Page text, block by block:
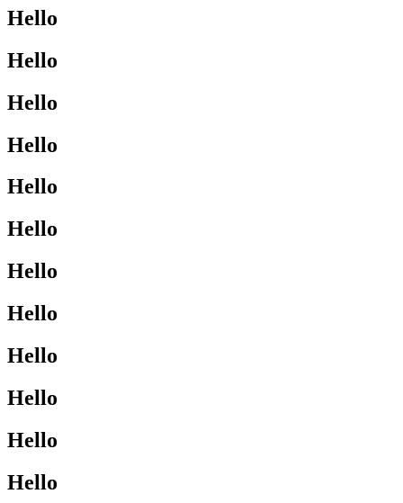
Hello
Hello
Hello
Hello
Hello
Hello
Hello
Hello
Hello
Hello
Hello
Hello